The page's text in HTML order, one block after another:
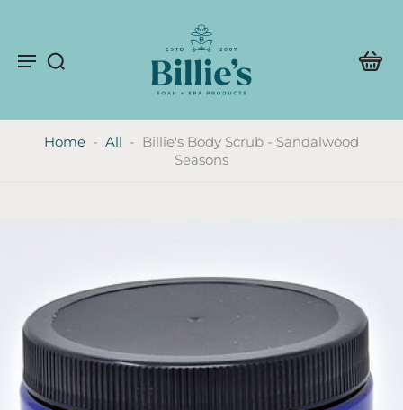
Home - All - Billie's Body Scrub - Sandalwood
Seasons